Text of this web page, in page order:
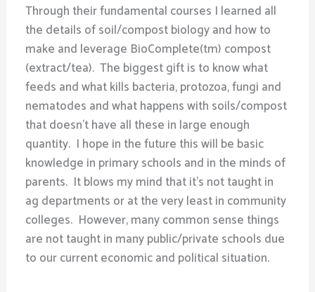
Through their fundamental courses I learned all
the details of soil/compost biology and how to
make and leverage BioComplete(tm) compost
(extract/tea). The biggest gift is to know what
feeds and what kills bacteria, protozoa, fungi and
nematodes and what happens with soils/compost
that doesn’t have all these in large enough
quantity. I hope in the future this will be basic
knowledge in primary schools and in the minds of
parents. It blows my mind that it’s not taught in
ag departments or at the very least in community
colleges. However, many common sense things
are not taught in many public/private schools due
to our current economic and political situation.